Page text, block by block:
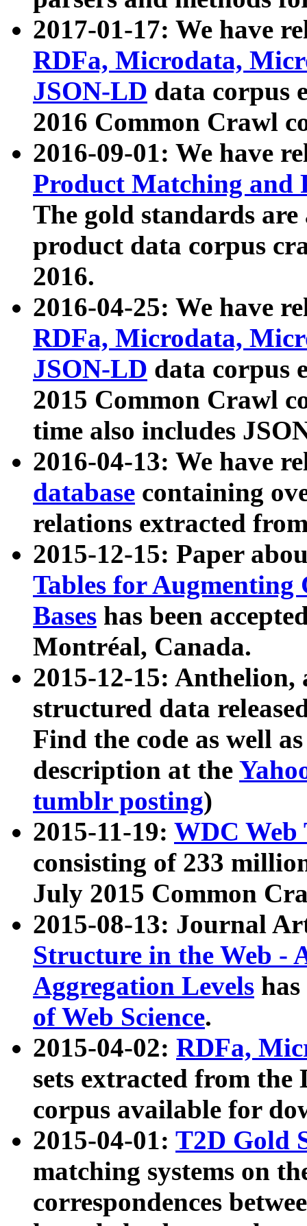
2017-01-17: We have
RDFa, Microdata,
JSON-LD data corpus
2016 Common Crawl
2016-09-01: We have
Product Matching and
The gold standards
product data corpus
2016.
2016-04-25: We have
RDFa, Microdata,
JSON-LD data corpus
2015 Common Crawl
time also includes
2016-04-13: We have
database containing
relations extracted
2015-12-15: Paper
Tables for Augmenting
Bases has been
Montréal, Canada.
2015-12-15: Anthelion,
structured data
Find the code as well
description at the
tumblr posting)
2015-11-19: WDC Web
consisting of 233
July 2015 Common
2015-08-13: Journal
Structure in the Web -
Aggregation Levels
of Web Science.
2015-04-02: RDFa,
sets extracted from the
corpus available for
2015-04-01: T2D Gold
matching systems on
correspondences